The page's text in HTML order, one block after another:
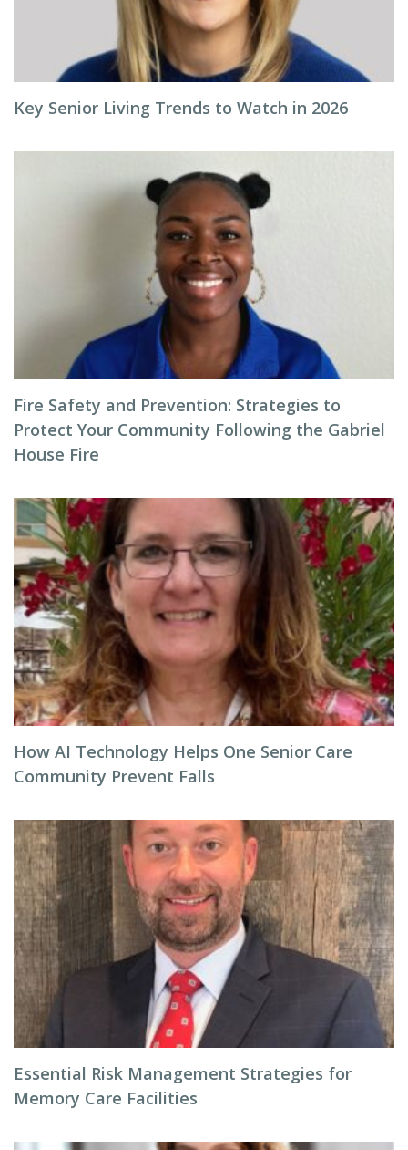
Key Senior Living Trends to Watch in 2026
Fire Safety and Prevention: Strategies to
Protect Your Community Following the Gabriel
House Fire
How AI Technology Helps One Senior Care
Community Prevent Falls
Essential Risk Management Strategies for
Memory Care Facilities